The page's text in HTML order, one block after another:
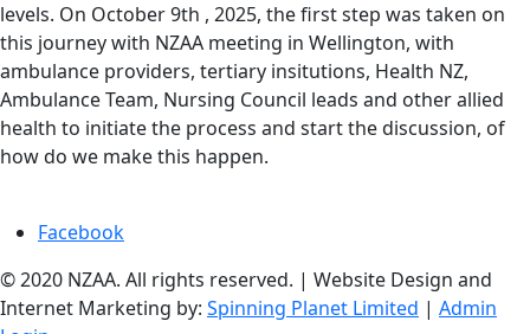
levels. On October 9th , 2025, the first step was taken on
this journey with NZAA meeting in Wellington, with
ambulance providers, tertiary insitutions, Health NZ,
Ambulance Team, Nursing Council leads and other allied
health to initiate the process and start the discussion, of
how do we make this happen.
Facebook
© 2020 NZAA. All rights reserved. | Website Design and
Internet Marketing by: Spinning Planet Limited | Admin